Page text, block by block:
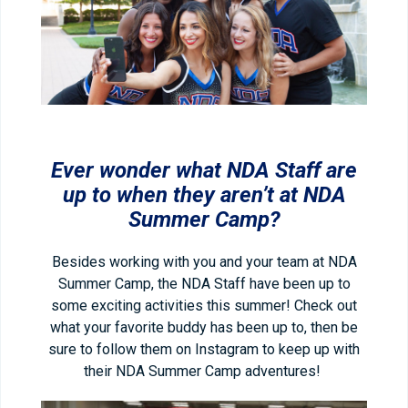
Ever wonder what NDA Staff are
up to when they aren’t at NDA
Summer Camp?
Besides working with you and your team at NDA
Summer Camp, the NDA Staff have been up to
some exciting activities this summer! Check out
what your favorite buddy has been up to, then be
sure to follow them on Instagram to keep up with
their NDA Summer Camp adventures!